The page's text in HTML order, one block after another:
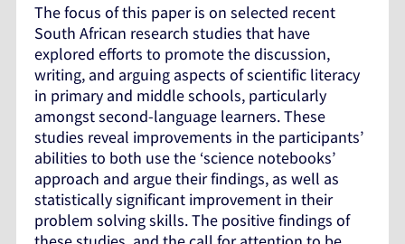
The focus of this paper is on selected recent
South African research studies that have
explored efforts to promote the discussion,
writing, and arguing aspects of scientific literacy
in primary and middle schools, particularly
amongst second-language learners. These
studies reveal improvements in the participants’
abilities to both use the ‘science notebooks’
approach and argue their findings, as well as
statistically significant improvement in their
problem solving skills. The positive findings of